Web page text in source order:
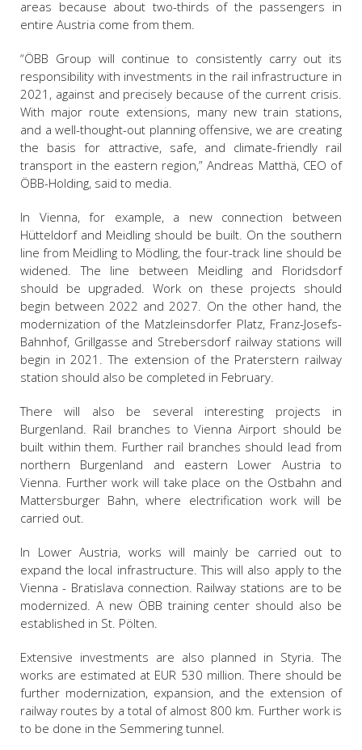
areas because about two-thirds of the passengers in
entire Austria come from them.
“ÖBB Group will continue to consistently carry out its
responsibility with investments in the rail infrastructure in
2021, against and precisely because of the current crisis.
With major route extensions, many new train stations,
and a well-thought-out planning offensive, we are creating
the basis for attractive, safe, and climate-friendly rail
transport in the eastern region,” Andreas Matthä, CEO of
ÖBB-Holding, said to media.
In Vienna, for example, a new connection between
Hütteldorf and Meidling should be built. On the southern
line from Meidling to Mödling, the four-track line should be
widened. The line between Meidling and Floridsdorf
should be upgraded. Work on these projects should
begin between 2022 and 2027. On the other hand, the
modernization of the Matzleinsdorfer Platz, Franz-Josefs-
Bahnhof, Grillgasse and Strebersdorf railway stations will
begin in 2021. The extension of the Praterstern railway
station should also be completed in February.
There will also be several interesting projects in
Burgenland. Rail branches to Vienna Airport should be
built within them. Further rail branches should lead from
northern Burgenland and eastern Lower Austria to
Vienna. Further work will take place on the Ostbahn and
Mattersburger Bahn, where electrification work will be
carried out.
In Lower Austria, works will mainly be carried out to
expand the local infrastructure. This will also apply to the
Vienna - Bratislava connection. Railway stations are to be
modernized. A new ÖBB training center should also be
established in St. Pölten.
Extensive investments are also planned in Styria. The
works are estimated at EUR 530 million. There should be
further modernization, expansion, and the extension of
railway routes by a total of almost 800 km. Further work is
to be done in the Semmering tunnel.